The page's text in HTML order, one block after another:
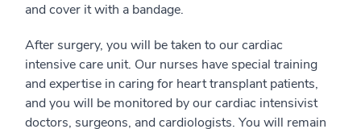
and cover it with a bandage.
After surgery, you will be taken to our cardiac
intensive care unit. Our nurses have special training
and expertise in caring for heart transplant patients,
and you will be monitored by our cardiac intensivist
doctors, surgeons, and cardiologists. You will remain